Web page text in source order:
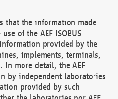
that the information made
of the AEF ISOBUS
provided by the
implements, terminals,
In more detail, the AEF
by independent laboratories
provided by such